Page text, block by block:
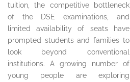
tuition, the competitive bottleneck
of the DSE examinations, and
limited availability of seats have
prompted students and families to
look beyond conventional
institutions. A growing number of
young people are exploring